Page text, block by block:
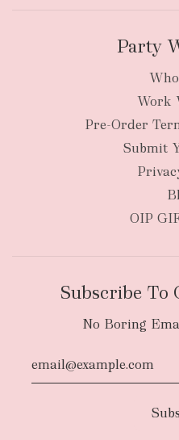
Party
Work
Pre-Order
Submit
OIP
Subscribe To
No Boring